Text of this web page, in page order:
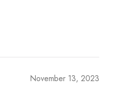
November 13, 2023